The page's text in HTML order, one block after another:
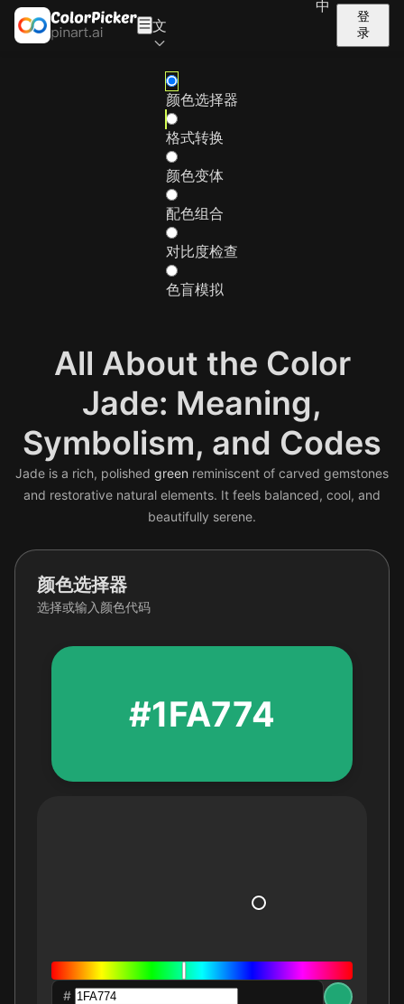
中
文
登
录
颜色选择器
格式转换
颜色变体
配色组合
对比度检查
色盲模拟
All About the Color
Jade: Meaning,
Symbolism, and Codes
Jade is a rich, polished green reminiscent of carved gemstones
and restorative natural elements. It feels balanced, cool, and
beautifully serene.
颜色选择器
选择或输入颜色代码
#1FA774
#